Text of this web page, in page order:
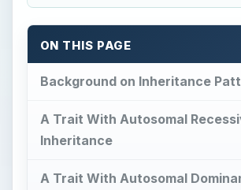
ON THIS PAGE
Background on Inheritance
A Trait With Autosomal
Inheritance
A Trait With Autosomal